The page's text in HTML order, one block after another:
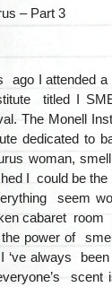
– Part 3
ago I
titled I
The Monell
dedicated
woman,
I could be
seem
cabaret
power of
always